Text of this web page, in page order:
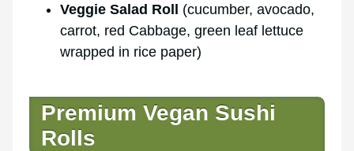
Veggie Salad Roll (cucumber, avocado,
carrot, red Cabbage, green leaf lettuce
wrapped in rice paper)
Premium Vegan Sushi
Rolls